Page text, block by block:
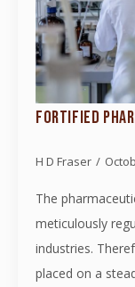
FORTIFIED
H D Fraser
The
meticulously
industries.
placed on a